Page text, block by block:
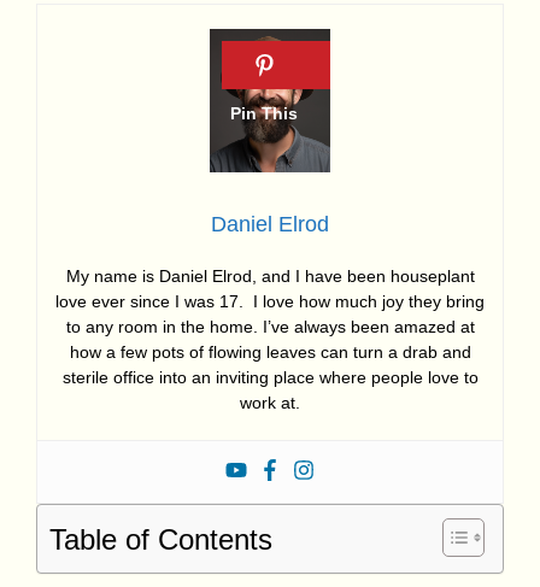
Daniel Elrod
My name is Daniel Elrod, and I have been houseplant
love ever since I was 17. I love how much joy they bring
to any room in the home. I’ve always been amazed at
how a few pots of flowing leaves can turn a drab and
sterile office into an inviting place where people love to
work at.
Table of Contents